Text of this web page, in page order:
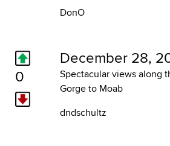
DonO
0
December 28,
Spectacular views along
Gorge to Moab
dndschultz